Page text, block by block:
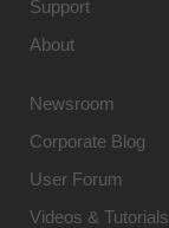
Support
About
Newsroom
Corporate Blog
User Forum
Videos & Tutorials